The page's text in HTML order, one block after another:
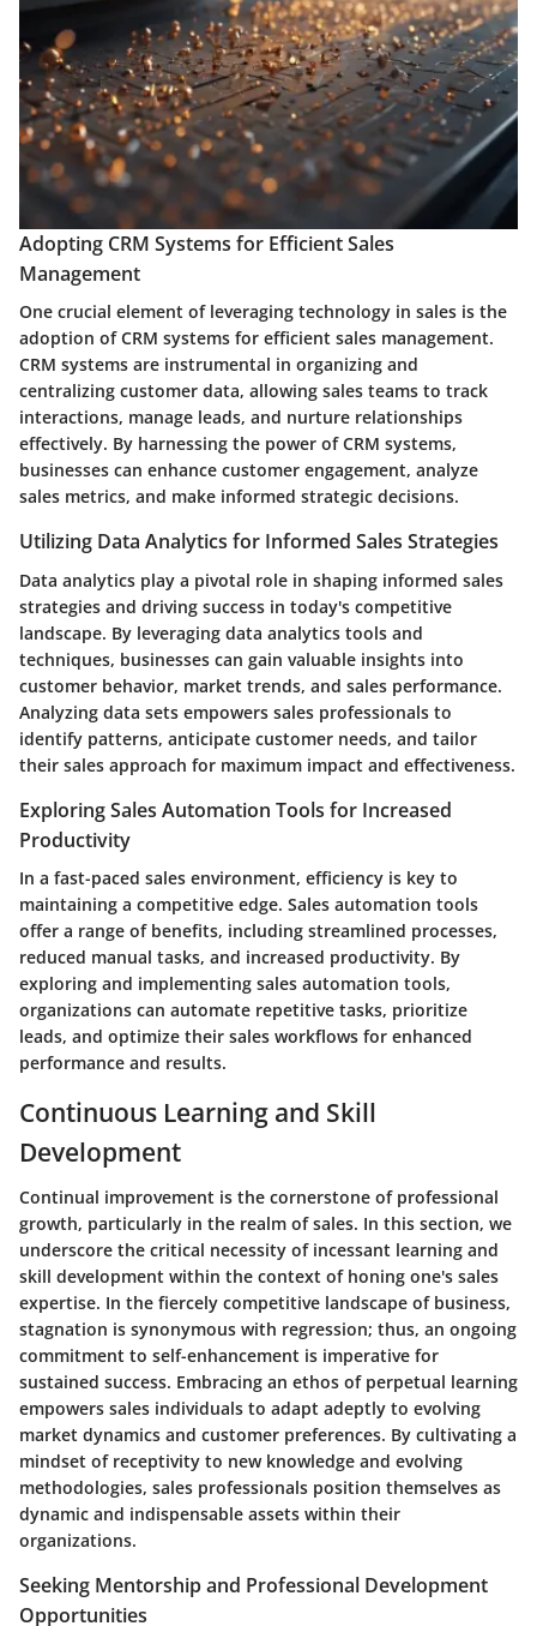
Adopting CRM Systems for Efficient Sales
Management
One crucial element of leveraging technology in sales is the
adoption of CRM systems for efficient sales management.
CRM systems are instrumental in organizing and
centralizing customer data, allowing sales teams to track
interactions, manage leads, and nurture relationships
effectively. By harnessing the power of CRM systems,
businesses can enhance customer engagement, analyze
sales metrics, and make informed strategic decisions.
Utilizing Data Analytics for Informed Sales Strategies
Data analytics play a pivotal role in shaping informed sales
strategies and driving success in today's competitive
landscape. By leveraging data analytics tools and
techniques, businesses can gain valuable insights into
customer behavior, market trends, and sales performance.
Analyzing data sets empowers sales professionals to
identify patterns, anticipate customer needs, and tailor
their sales approach for maximum impact and effectiveness.
Exploring Sales Automation Tools for Increased
Productivity
In a fast-paced sales environment, efficiency is key to
maintaining a competitive edge. Sales automation tools
offer a range of benefits, including streamlined processes,
reduced manual tasks, and increased productivity. By
exploring and implementing sales automation tools,
organizations can automate repetitive tasks, prioritize
leads, and optimize their sales workflows for enhanced
performance and results.
Continuous Learning and Skill
Development
Continual improvement is the cornerstone of professional
growth, particularly in the realm of sales. In this section, we
underscore the critical necessity of incessant learning and
skill development within the context of honing one's sales
expertise. In the fiercely competitive landscape of business,
stagnation is synonymous with regression; thus, an ongoing
commitment to self-enhancement is imperative for
sustained success. Embracing an ethos of perpetual learning
empowers sales individuals to adapt adeptly to evolving
market dynamics and customer preferences. By cultivating a
mindset of receptivity to new knowledge and evolving
methodologies, sales professionals position themselves as
dynamic and indispensable assets within their
organizations.
Seeking Mentorship and Professional Development
Opportunities